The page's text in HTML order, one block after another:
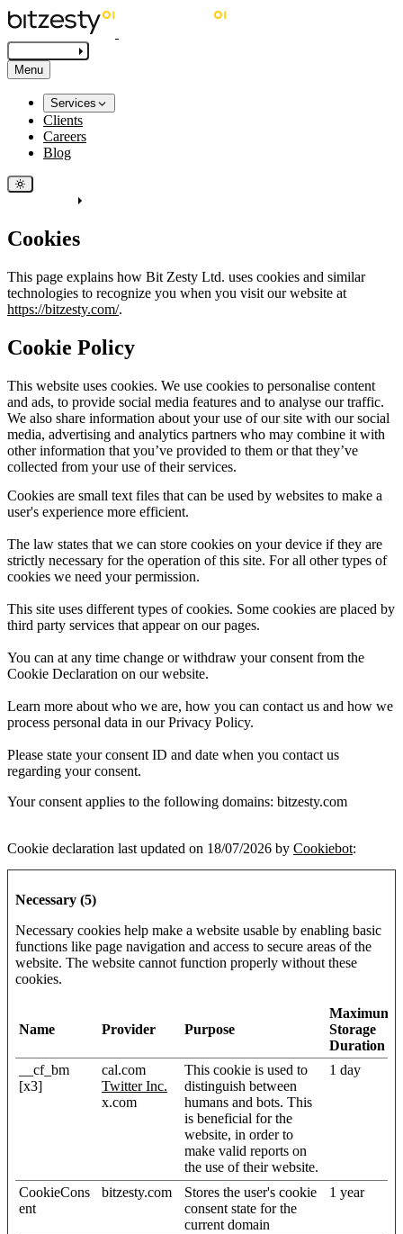
Menu
Services
Clients
Careers
Blog
Cookies
This page explains how Bit Zesty Ltd. uses cookies and similar
technologies to recognize you when you visit our website at
https://bitzesty.com/.
Cookie Policy
This website uses cookies. We use cookies to personalise content
and ads, to provide social media features and to analyse our traffic.
We also share information about your use of our site with our social
media, advertising and analytics partners who may combine it with
other information that you’ve provided to them or that they’ve
collected from your use of their services.
Cookies are small text files that can be used by websites to make a
user's experience more efficient.
The law states that we can store cookies on your device if they are
strictly necessary for the operation of this site. For all other types of
cookies we need your permission.
This site uses different types of cookies. Some cookies are placed by
third party services that appear on our pages.
You can at any time change or withdraw your consent from the
Cookie Declaration on our website.
Learn more about who we are, how you can contact us and how we
process personal data in our Privacy Policy.
Please state your consent ID and date when you contact us
regarding your consent.
Your consent applies to the following domains: bitzesty.com
Cookie declaration last updated on 18/07/2026 by Cookiebot:
Necessary (5)
Necessary cookies help make a website usable by enabling basic
functions like page navigation and access to secure areas of the
website. The website cannot function properly without these
cookies.
Name Provider Purpose
Maximum
Storage
Duration
__cf_bm
[x3]
cal.com
Twitter Inc.
x.com
This cookie is used to
distinguish between
humans and bots. This
is beneficial for the
website, in order to
make valid reports on
the use of their website.
1 day
CookieCons
ent
bitzesty.com
Stores the user's cookie
consent state for the
current domain
1 year